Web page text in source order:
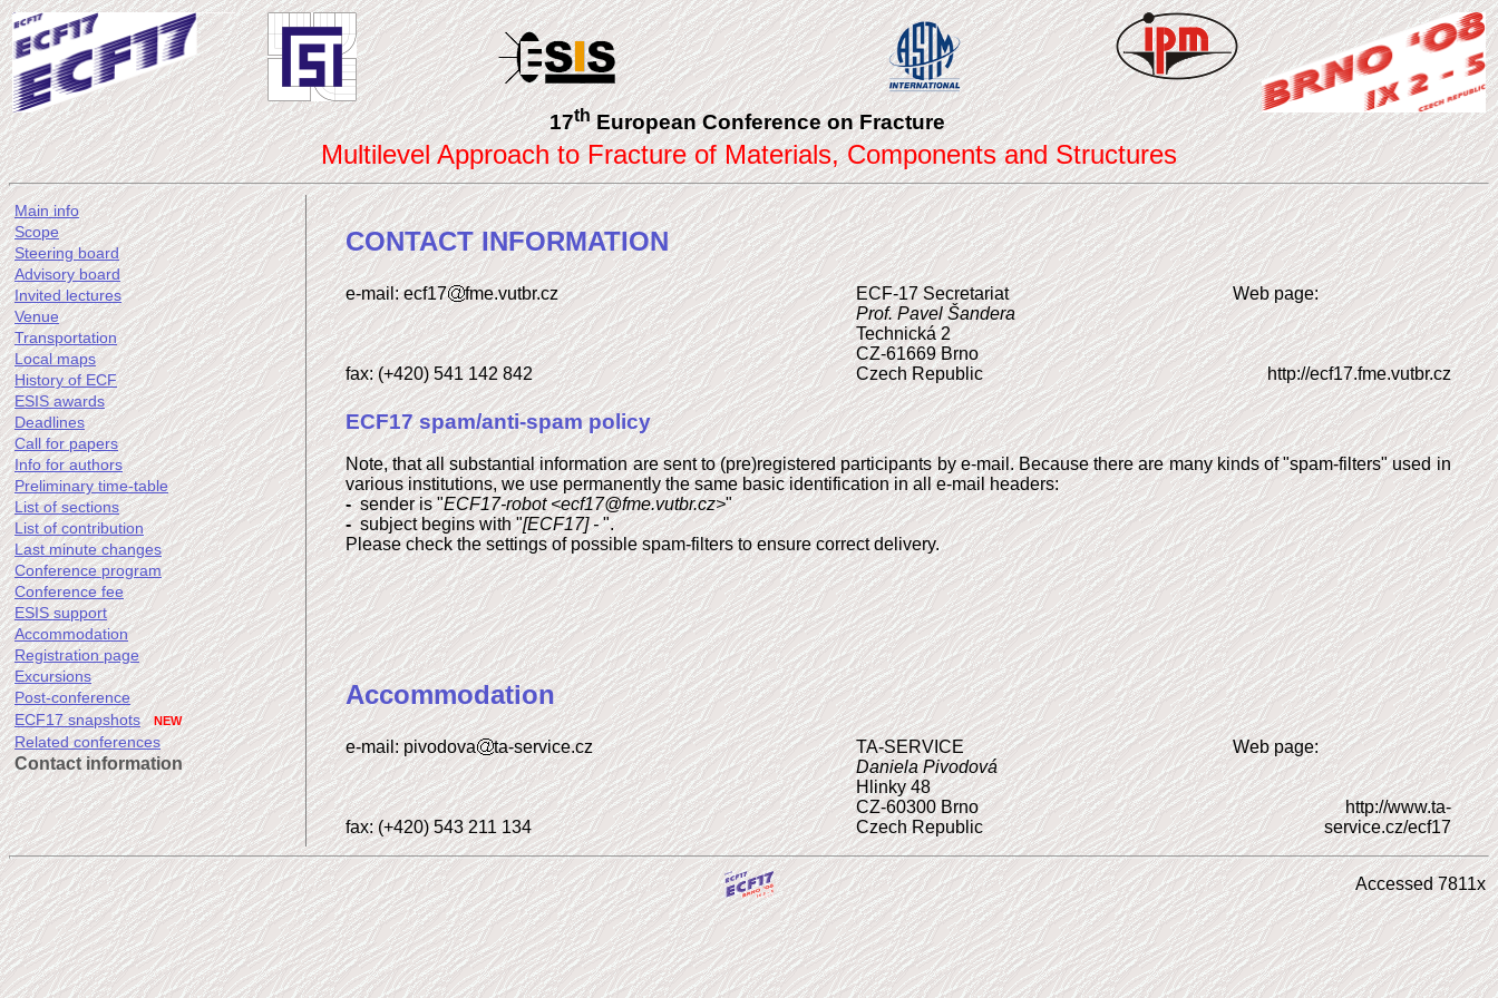
17thEuropean Conference on Fracture
Multilevel Approach to Fracture of Materials, Components and Structures
Main info
Scope
Steering board
Advisory board
Invited lectures
Venue
Transportation
Local maps
History of ECF
ESIS awards
Deadlines
Call for papers
Info for authors
Preliminary time-table
List of sections
List of contribution
Last minute changes
Conference program
Conference fee
ESIS support
Accommodation
Registration page
Excursions
Post-conference
ECF17 snapshots
NEW
Related conferences
Contact information
CONTACT INFORMATION
e-mail: ecf17 fme.vutbr.cz
ECF-17 Secretariat
Prof. Pavel Šandera
Technická 2
CZ-61669 Brno
Czech Republic
Web page:
fax: (+420) 541 142 842 http://ecf17.fme.vutbr.cz
ECF17 spam/anti-spam policy
Note, that all substantial information are sent to (pre)registered participants by e-mail. Because there are many kinds of "spam-filters" used in
various institutions, we use permanently the same basic identification in all e-mail headers:
-sender is "ECF17-robot <ecf17@fme.vutbr.cz>"
-subject begins with "[ECF17] -".
Please check the settings of possible spam-filters to ensure correct delivery.
Accommodation
e-mail: pivodova ta-service.cz
TA-SERVICE
Daniela Pivodová
Hlinky 48
CZ-60300 Brno
Czech Republic
Web page:
fax: (+420) 543 211 134
http://www.ta-
service.cz/ecf17
Accessed 7811x